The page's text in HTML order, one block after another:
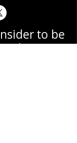
to be